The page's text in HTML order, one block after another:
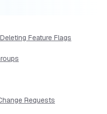
Feature Flags
Requests